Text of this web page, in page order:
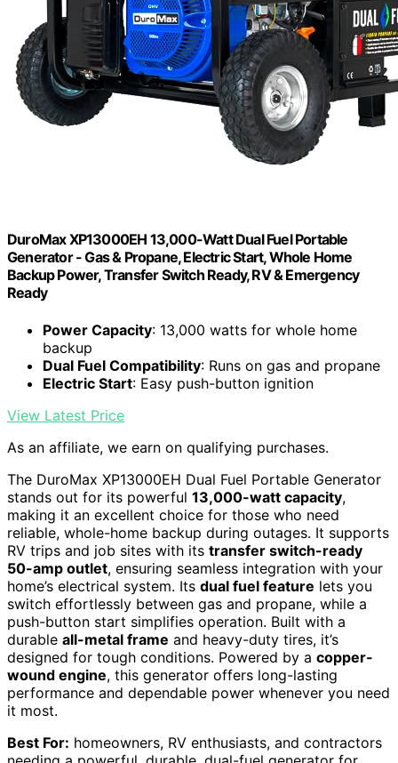
DuroMax XP13000EH 13,000-Watt Dual Fuel Portable
Generator - Gas & Propane, Electric Start, Whole Home
Backup Power, Transfer Switch Ready, RV & Emergency
Ready
Power Capacity: 13,000 watts for whole home
backup
Dual Fuel Compatibility: Runs on gas and propane
Electric Start: Easy push-button ignition
View Latest Price
As an affiliate, we earn on qualifying purchases.
The DuroMax XP13000EH Dual Fuel Portable Generator
stands out for its powerful 13,000-watt capacity,
making it an excellent choice for those who need
reliable, whole-home backup during outages. It supports
RV trips and job sites with its transfer switch-ready
50-amp outlet, ensuring seamless integration with your
home’s electrical system. Its dual fuel feature lets you
switch effortlessly between gas and propane, while a
push-button start simplifies operation. Built with a
durable all-metal frame and heavy-duty tires, it’s
designed for tough conditions. Powered by a copper-
wound engine, this generator offers long-lasting
performance and dependable power whenever you need
it most.
Best For: homeowners, RV enthusiasts, and contractors